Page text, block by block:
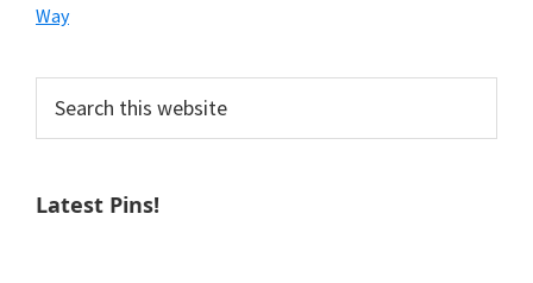
Way
this
Latest Pins!